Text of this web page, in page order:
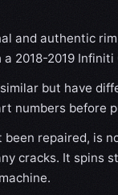
and authentic
2018-2019 Infiniti
but have
numbers before
been repaired, is
cracks. It spins